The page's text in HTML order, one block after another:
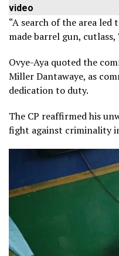
video
“A search of the area
made barrel gun,
Ovye-Aya quoted the
Miller Dantawaye, as
dedication to duty.
The CP reaffirmed his
fight against criminality